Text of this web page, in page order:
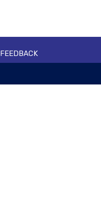
FEEDBACK